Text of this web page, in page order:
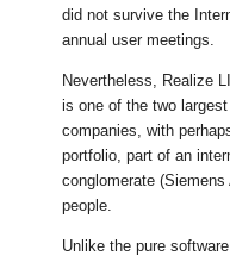
did not survive the
annual user meetings.
Nevertheless, Realize
is one of the two
companies, with
portfolio, part of an
conglomerate
people.
Unlike the pure